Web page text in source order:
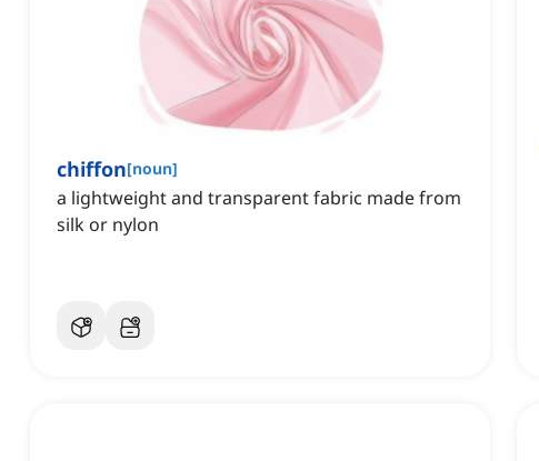
chiffon[noun]
a lightweight and transparent fabric made from
silk or nylon